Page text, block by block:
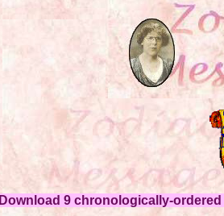
Download 9 chronologically-